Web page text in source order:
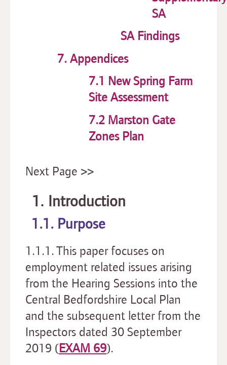
SA
SA Findings
7. Appendices
7.1 New Spring Farm
Site Assessment
7.2 Marston Gate
Zones Plan
Next Page >>
1. Introduction
1.1. Purpose
1.1.1. This paper focuses on
employment related issues arising
from the Hearing Sessions into the
Central Bedfordshire Local Plan
and the subsequent letter from the
Inspectors dated 30 September
2019 (EXAM 69).